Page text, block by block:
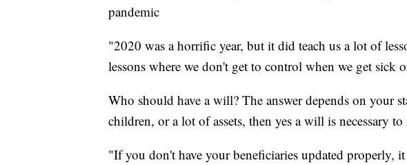
pandemic
"2020 was a horrific year, but it did teach us a lot of
lessons where we don't get to control when we get sick
Who should have a will? The answer depends on your
children, or a lot of assets, then yes a will is necessary
"If you don't have your beneficiaries updated properly,